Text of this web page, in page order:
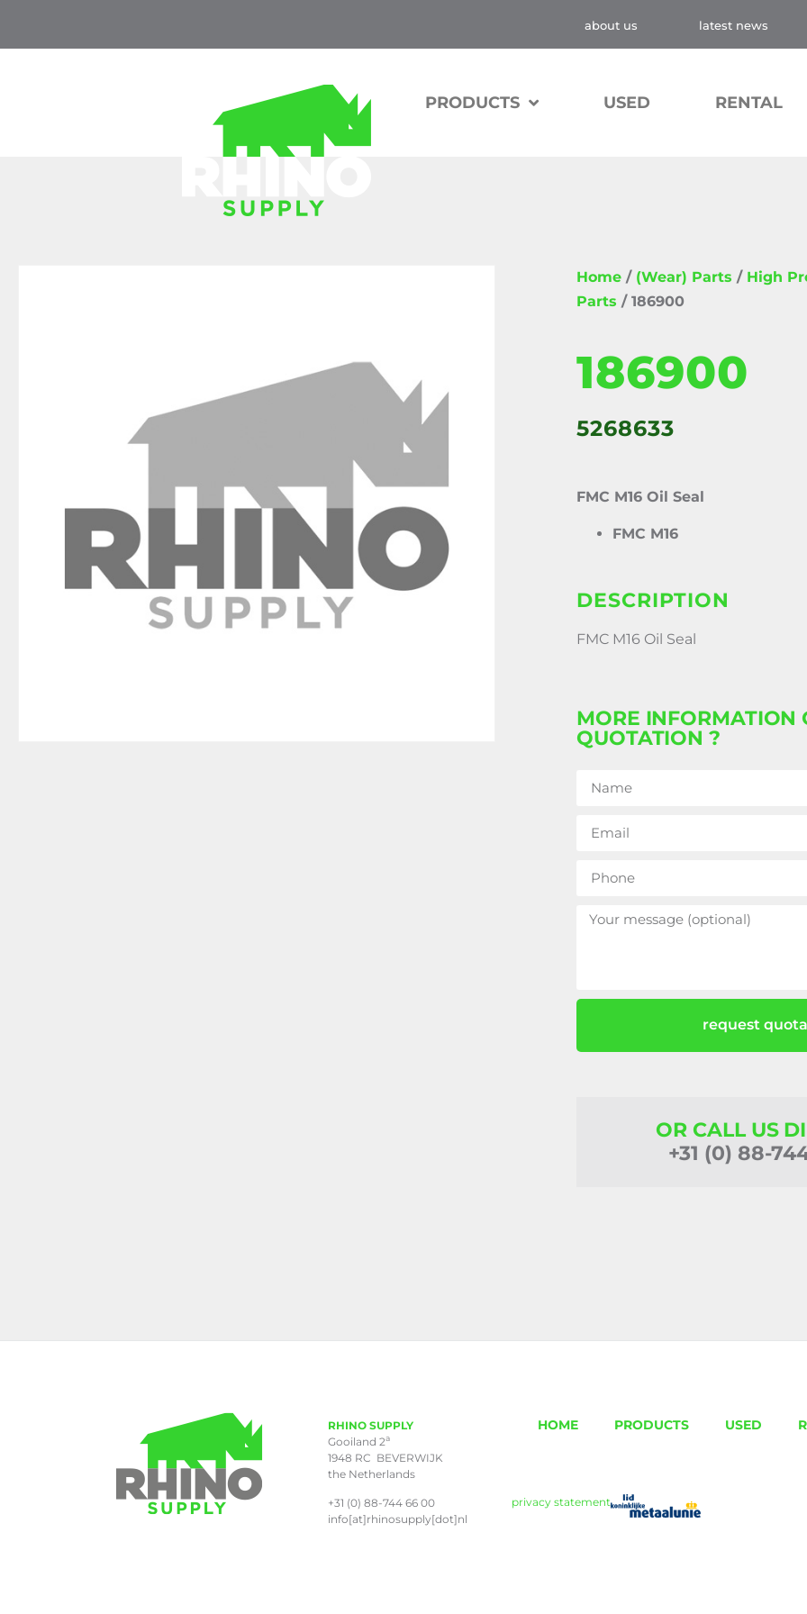
about us latest news
PRODUCTS USED RENTAL
Home / (Wear) Parts / High
Parts / 186900
186900
5268633
FMC M16 Oil Seal
FMC M16
DESCRIPTION
FMC M16 Oil Seal
MORE INFORMATION
QUOTATION ?
request
OR CALL US
+31 (0) 88-
RHINO SUPPLY
Gooiland 2a
1948 RC BEVERWIJK
the Netherlands
+31 (0) 88-744 66 00
info[at]rhinosupply[dot]nl
HOME PRODUCTS USED
privacy statement